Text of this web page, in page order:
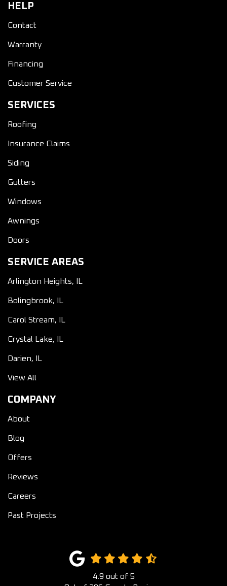
HELP
Contact
Warranty
Financing
Customer Service
SERVICES
Roofing
Insurance Claims
Siding
Gutters
Windows
Awnings
Doors
SERVICE AREAS
Arlington Heights, IL
Bolingbrook, IL
Carol Stream, IL
Crystal Lake, IL
Darien, IL
View All
COMPANY
About
Blog
Offers
Reviews
Careers
Past Projects
4.9 out of 5